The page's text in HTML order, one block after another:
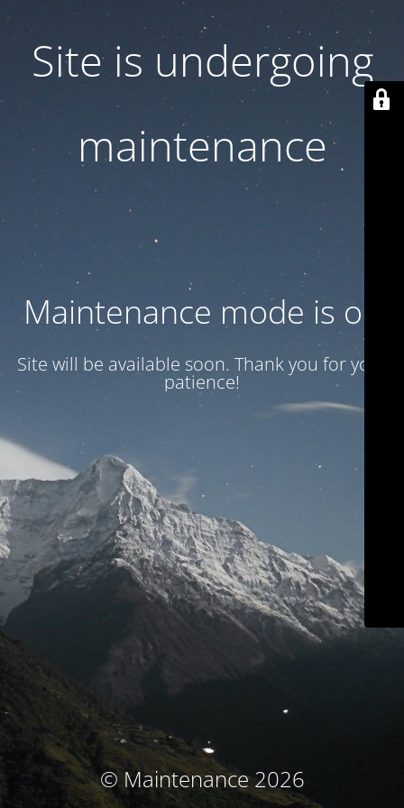
Site is undergoing
maintenance
Maintenance mode is on
Site will be available soon. Thank you for your
patience!
© Maintenance 2026